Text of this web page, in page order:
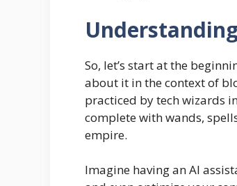
So, let’s start at the
about it in the context of
practiced by tech wizards
complete with wands,
empire.
Imagine having an AI